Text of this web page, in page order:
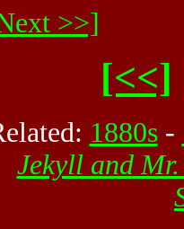
>>]
[<<]
1880s-
Jekyll and